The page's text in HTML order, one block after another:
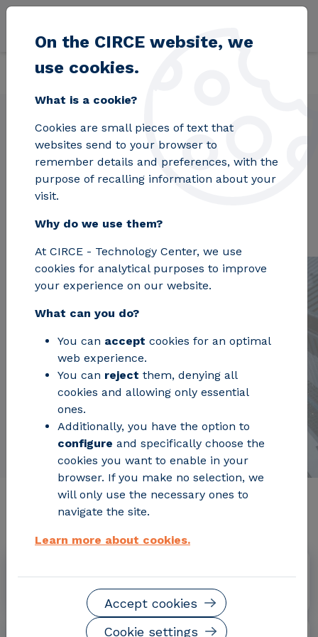
Skip to main content
Home Projects UrbiLCA
UrbiLCA
Relevant project information
June 2013 – November 2013
On the CIRCE website, we
use cookies.
What is a cookie?
Cookies are small pieces of text that
websites send to your browser to
remember details and preferences, with the
purpose of recalling information about your
visit.
Why do we use them?
At CIRCE - Technology Center, we use
cookies for analytical purposes to improve
your experience on our website.
What can you do?
You can accept cookies for an optimal
web experience.
You can reject them, denying all
cookies and allowing only essential
ones.
Additionally, you have the option to
configure and specifically choose the
cookies you want to enable in your
browser. If you make no selection, we
will only use the necessary ones to
navigate the site.
Learn more about cookies.
Cookie settings
Accept cookies